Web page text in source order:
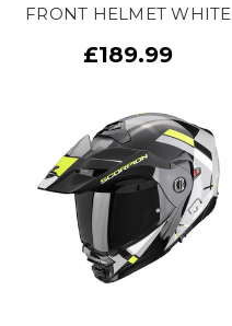
FRONT HELMET WHITE
£189.99